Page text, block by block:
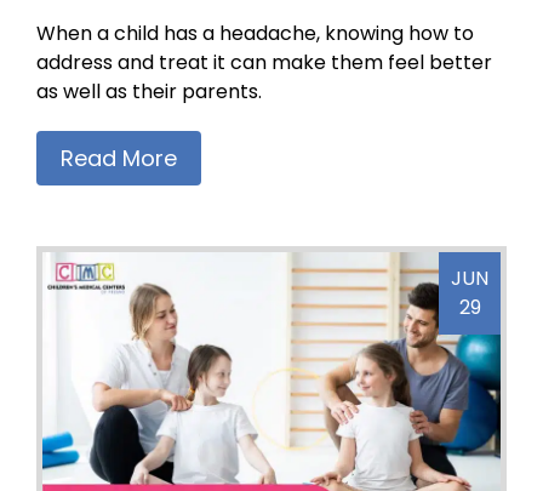
When a child has a headache, knowing how to
address and treat it can make them feel better
as well as their parents.
Read More
JUN
29